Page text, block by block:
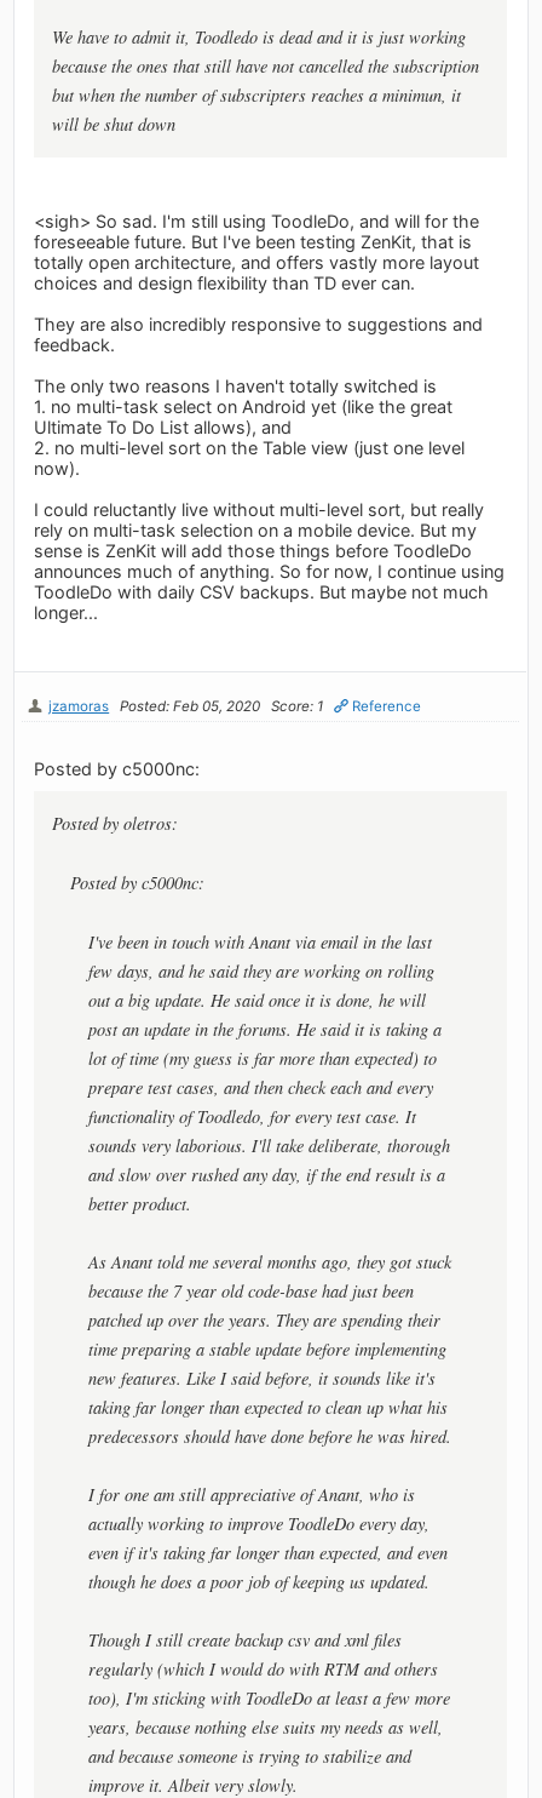
We have to admit it, Toodledo is dead and it is just working
because the ones that still have not cancelled the subscription
but when the number of subscripters reaches a minimun, it
will be shut down
<sigh> So sad. I'm still using ToodleDo, and will for the
foreseeable future. But I've been testing ZenKit, that is
totally open architecture, and offers vastly more layout
choices and design flexibility than TD ever can.
They are also incredibly responsive to suggestions and
feedback.
The only two reasons I haven't totally switched is
1. no multi-task select on Android yet (like the great
Ultimate To Do List allows), and
2. no multi-level sort on the Table view (just one level
now).
I could reluctantly live without multi-level sort, but really
rely on multi-task selection on a mobile device. But my
sense is ZenKit will add those things before ToodleDo
announces much of anything. So for now, I continue using
ToodleDo with daily CSV backups. But maybe not much
longer...
jzamoras Posted: Feb 05, 2020 Score: 1 Reference
Posted by c5000nc:
Posted by oletros:
Posted by c5000nc:
I've been in touch with Anant via email in the last
few days, and he said they are working on rolling
out a big update. He said once it is done, he will
post an update in the forums. He said it is taking a
lot of time (my guess is far more than expected) to
prepare test cases, and then check each and every
functionality of Toodledo, for every test case. It
sounds very laborious. I'll take deliberate, thorough
and slow over rushed any day, if the end result is a
better product.
As Anant told me several months ago, they got stuck
because the 7 year old code-base had just been
patched up over the years. They are spending their
time preparing a stable update before implementing
new features. Like I said before, it sounds like it's
taking far longer than expected to clean up what his
predecessors should have done before he was hired.
I for one am still appreciative of Anant, who is
actually working to improve ToodleDo every day,
even if it's taking far longer than expected, and even
though he does a poor job of keeping us updated.
Though I still create backup csv and xml files
regularly (which I would do with RTM and others
too), I'm sticking with ToodleDo at least a few more
years, because nothing else suits my needs as well,
and because someone is trying to stabilize and
improve it. Albeit very slowly.